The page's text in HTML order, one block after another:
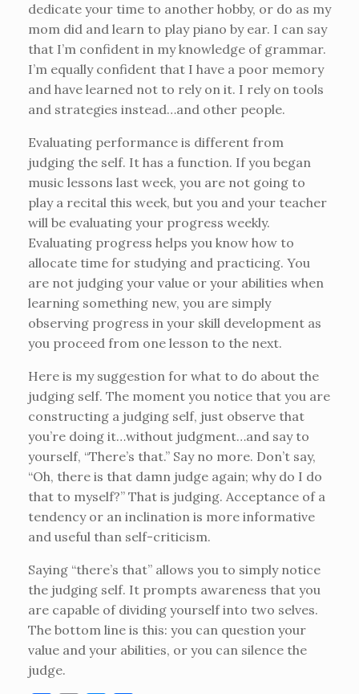
dedicate your time to another hobby, or do as my
mom did and learn to play piano by ear. I can say
that I’m confident in my knowledge of grammar.
I’m equally confident that I have a poor memory
and have learned not to rely on it. I rely on tools
and strategies instead…and other people.
Evaluating performance is different from
judging the self. It has a function. If you began
music lessons last week, you are not going to
play a recital this week, but you and your teacher
will be evaluating your progress weekly.
Evaluating progress helps you know how to
allocate time for studying and practicing. You
are not judging your value or your abilities when
learning something new, you are simply
observing progress in your skill development as
you proceed from one lesson to the next.
Here is my suggestion for what to do about the
judging self. The moment you notice that you are
constructing a judging self, just observe that
you’re doing it…without judgment…and say to
yourself, “There’s that.” Say no more. Don’t say,
“Oh, there is that damn judge again; why do I do
that to myself?” That is judging. Acceptance of a
tendency or an inclination is more informative
and useful than self-criticism.
Saying “there’s that” allows you to simply notice
the judging self. It prompts awareness that you
are capable of dividing yourself into two selves.
The bottom line is this: you can question your
value and your abilities, or you can silence the
judge.